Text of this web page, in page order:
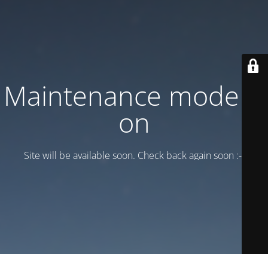
Maintenance mode is
on
Site will be available soon. Check back again soon :-)